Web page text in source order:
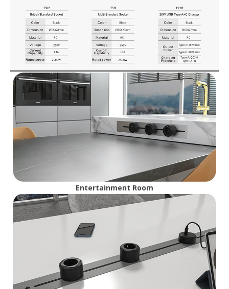
Entertainment Room